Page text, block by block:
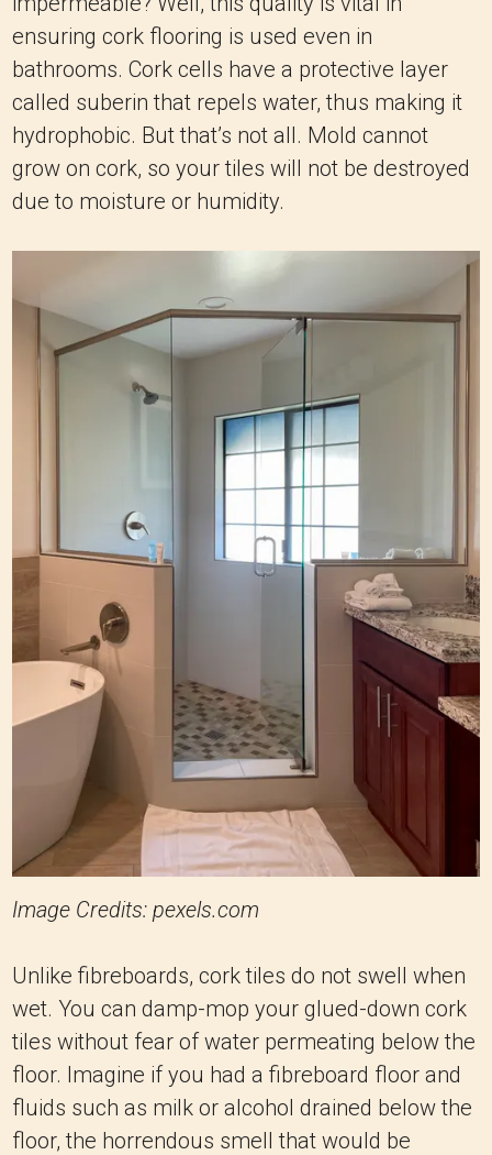
ensuring cork flooring is used even in
bathrooms. Cork cells have a protective layer
called suberin that repels water, thus making it
hydrophobic. But that’s not all. Mold cannot
grow on cork, so your tiles will not be destroyed
due to moisture or humidity.
Image Credits: pexels.com
Unlike fibreboards, cork tiles do not swell when
wet. You can damp-mop your glued-down cork
tiles without fear of water permeating below the
floor. Imagine if you had a fibreboard floor and
fluids such as milk or alcohol drained below the
floor, the horrendous smell that would be